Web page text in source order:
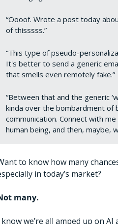
“Oooof. Wrote a post today
of thisssss.”
“This type of pseudo-
It's better to send a generic
that smells even remotely fake.”
“Between that and the generic
kinda over the bombardment of
communication. Connect with
human being, and then, maybe,
to know how many
in today’s market?
many.
we’re all amped up on AI